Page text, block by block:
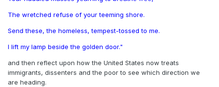
The wretched refuse of your teeming shore.
Send these, the homeless, tempest-tossed to me.
I lift my lamp beside the golden door."
and then reflect upon how the United States now treats
immigrants, dissenters and the poor to see which direction we
are heading.